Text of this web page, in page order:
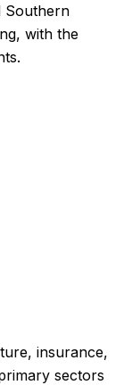
Southern
with the
insurance,
sectors